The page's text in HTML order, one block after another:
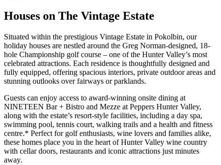
Houses on The Vintage Estate
Situated within the prestigious Vintage Estate in Pokolbin, our
holiday houses are nestled around the Greg Norman-designed, 18-
hole Championship golf course – one of the Hunter Valley’s most
celebrated attractions. Each residence is thoughtfully designed and
fully equipped, offering spacious interiors, private outdoor areas and
stunning outlooks over fairways or parklands.
Guests can enjoy access to award-winning onsite dining at
NINETEEN Bar + Bistro and Mezze at Peppers Hunter Valley,
along with the estate’s resort-style facilities, including a day spa,
swimming pool, tennis court, walking trails and a health and fitness
centre.* Perfect for golf enthusiasts, wine lovers and families alike,
these homes place you in the heart of Hunter Valley wine country
with cellar doors, restaurants and iconic attractions just minutes
away.